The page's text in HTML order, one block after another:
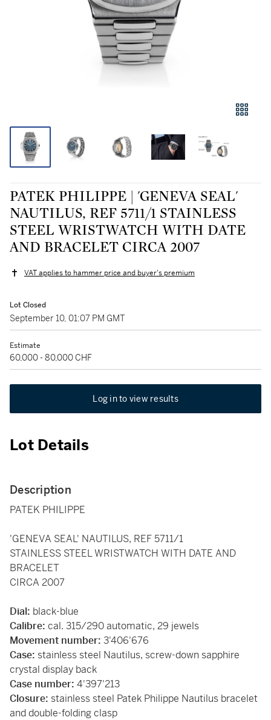
PATEK PHILIPPE | 'GENEVA SEAL'
NAUTILUS, REF 5711/1 STAINLESS
STEEL WRISTWATCH WITH DATE
AND BRACELET CIRCA 2007
VAT applies to hammer price and buyer's premium
Lot Closed
September 10, 01:07 PM GMT
Estimate
60,000 - 80,000 CHF
Log in to view results
Lot Details
Description
PATEK PHILIPPE
'GENEVA SEAL' NAUTILUS, REF 5711/1
STAINLESS STEEL WRISTWATCH WITH DATE AND
BRACELET
CIRCA 2007
Dial: black-blue
Calibre: cal. 315/290 automatic, 29 jewels
Movement number: 3'406'676
Case: stainless steel Nautilus, screw-down sapphire
crystal display back
Case number: 4'397'213
Closure: stainless steel Patek Philippe Nautilus bracelet
and double-folding clasp